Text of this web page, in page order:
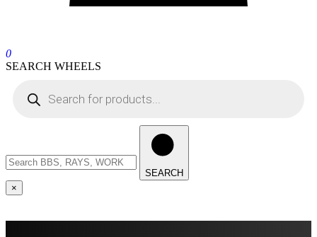
0
SEARCH WHEELS
SEARCH
×